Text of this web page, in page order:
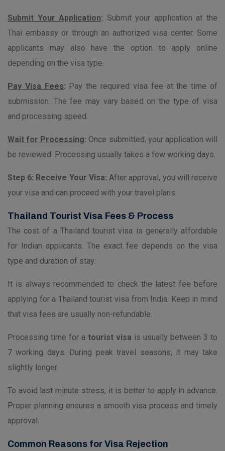
Submit Your Application: Submit your application at the
Thai embassy or through an authorized visa center. Some
applicants may also have the option to apply online
depending on the visa type.
Pay Visa Fees: Pay the required visa fee at the time of
submission. The fee may vary based on the type of visa
and processing speed.
Wait for Processing: Once submitted, your application will
be reviewed. Processing usually takes a few working days.
Step 6: Receive Your Visa:After approval, you will receive
your visa and can proceed with your travel plans.
Thailand Tourist Visa Fees & Process
The cost of a Thailand tourist visa is generally affordable
for Indian applicants. The exact fee depends on the visa
type and duration of stay.
It is always recommended to check the latest fee before
applying for a Thailand tourist visa from India. Keep in mind
that visa fees are usually non-refundable.
Processing time for a tourist visa is usually between 3 to
7 working days. During peak travel seasons, it may take
slightly longer.
To avoid last minute stress, it is better to apply in advance.
Proper planning ensures a smooth visa process and timely
approval.
Common Reasons for Visa Rejection